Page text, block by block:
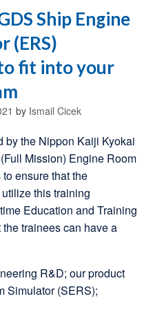
Ship Engine
(ERS)
fit into your
by Ismail Cicek
by the Nippon Kaiji Kyokai
Mission) Engine Room
ensure that the
this training
Education and Training
trainees can have a
R&D; our product
Simulator (SERS);